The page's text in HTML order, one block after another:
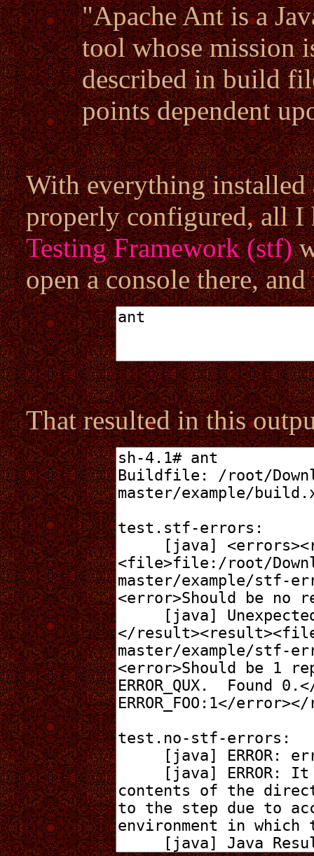
"Apache Ant is a
tool whose mission
described in build
points dependent
With everything
properly configured, all
Testing Framework (stf)
open a console there,
That resulted in this